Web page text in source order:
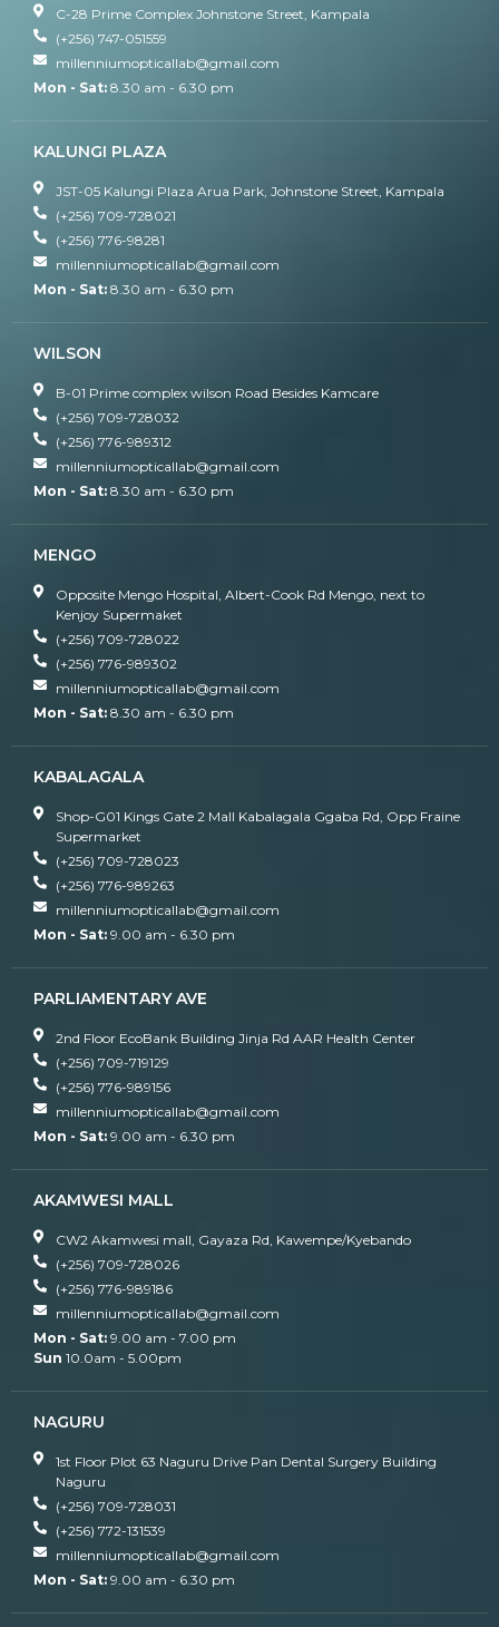
C-28 Prime Complex Johnstone Street, Kampala
(+256) 747-051559
millenniumopticallab@gmail.com
Mon - Sat: 8.30 am - 6.30 pm
KALUNGI PLAZA
JST-05 Kalungi Plaza Arua Park, Johnstone Street, Kampala
(+256) 709-728021
(+256) 776-98281
millenniumopticallab@gmail.com
Mon - Sat: 8.30 am - 6.30 pm
WILSON
B-01 Prime complex wilson Road Besides Kamcare
(+256) 709-728032
(+256) 776-989312
millenniumopticallab@gmail.com
Mon - Sat: 8.30 am - 6.30 pm
MENGO
Opposite Mengo Hospital, Albert-Cook Rd Mengo, next to
Kenjoy Supermaket
(+256) 709-728022
(+256) 776-989302
millenniumopticallab@gmail.com
Mon - Sat: 8.30 am - 6.30 pm
KABALAGALA
Shop-G01 Kings Gate 2 Mall Kabalagala Ggaba Rd, Opp Fraine
Supermarket
(+256) 709-728023
(+256) 776-989263
millenniumopticallab@gmail.com
Mon - Sat: 9.00 am - 6.30 pm
PARLIAMENTARY AVE
2nd Floor EcoBank Building Jinja Rd AAR Health Center
(+256) 709-719129
(+256) 776-989156
millenniumopticallab@gmail.com
Mon - Sat: 9.00 am - 6.30 pm
AKAMWESI MALL
CW2 Akamwesi mall, Gayaza Rd, Kawempe/Kyebando
(+256) 709-728026
(+256) 776-989186
millenniumopticallab@gmail.com
Mon - Sat: 9.00 am - 7.00 pm
Sun 10.0am - 5.00pm
NAGURU
1st Floor Plot 63 Naguru Drive Pan Dental Surgery Building
Naguru
(+256) 709-728031
(+256) 772-131539
millenniumopticallab@gmail.com
Mon - Sat: 9.00 am - 6.30 pm